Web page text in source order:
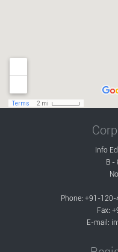
Info
B -
Phone: +91-
Fax:
E-mail: